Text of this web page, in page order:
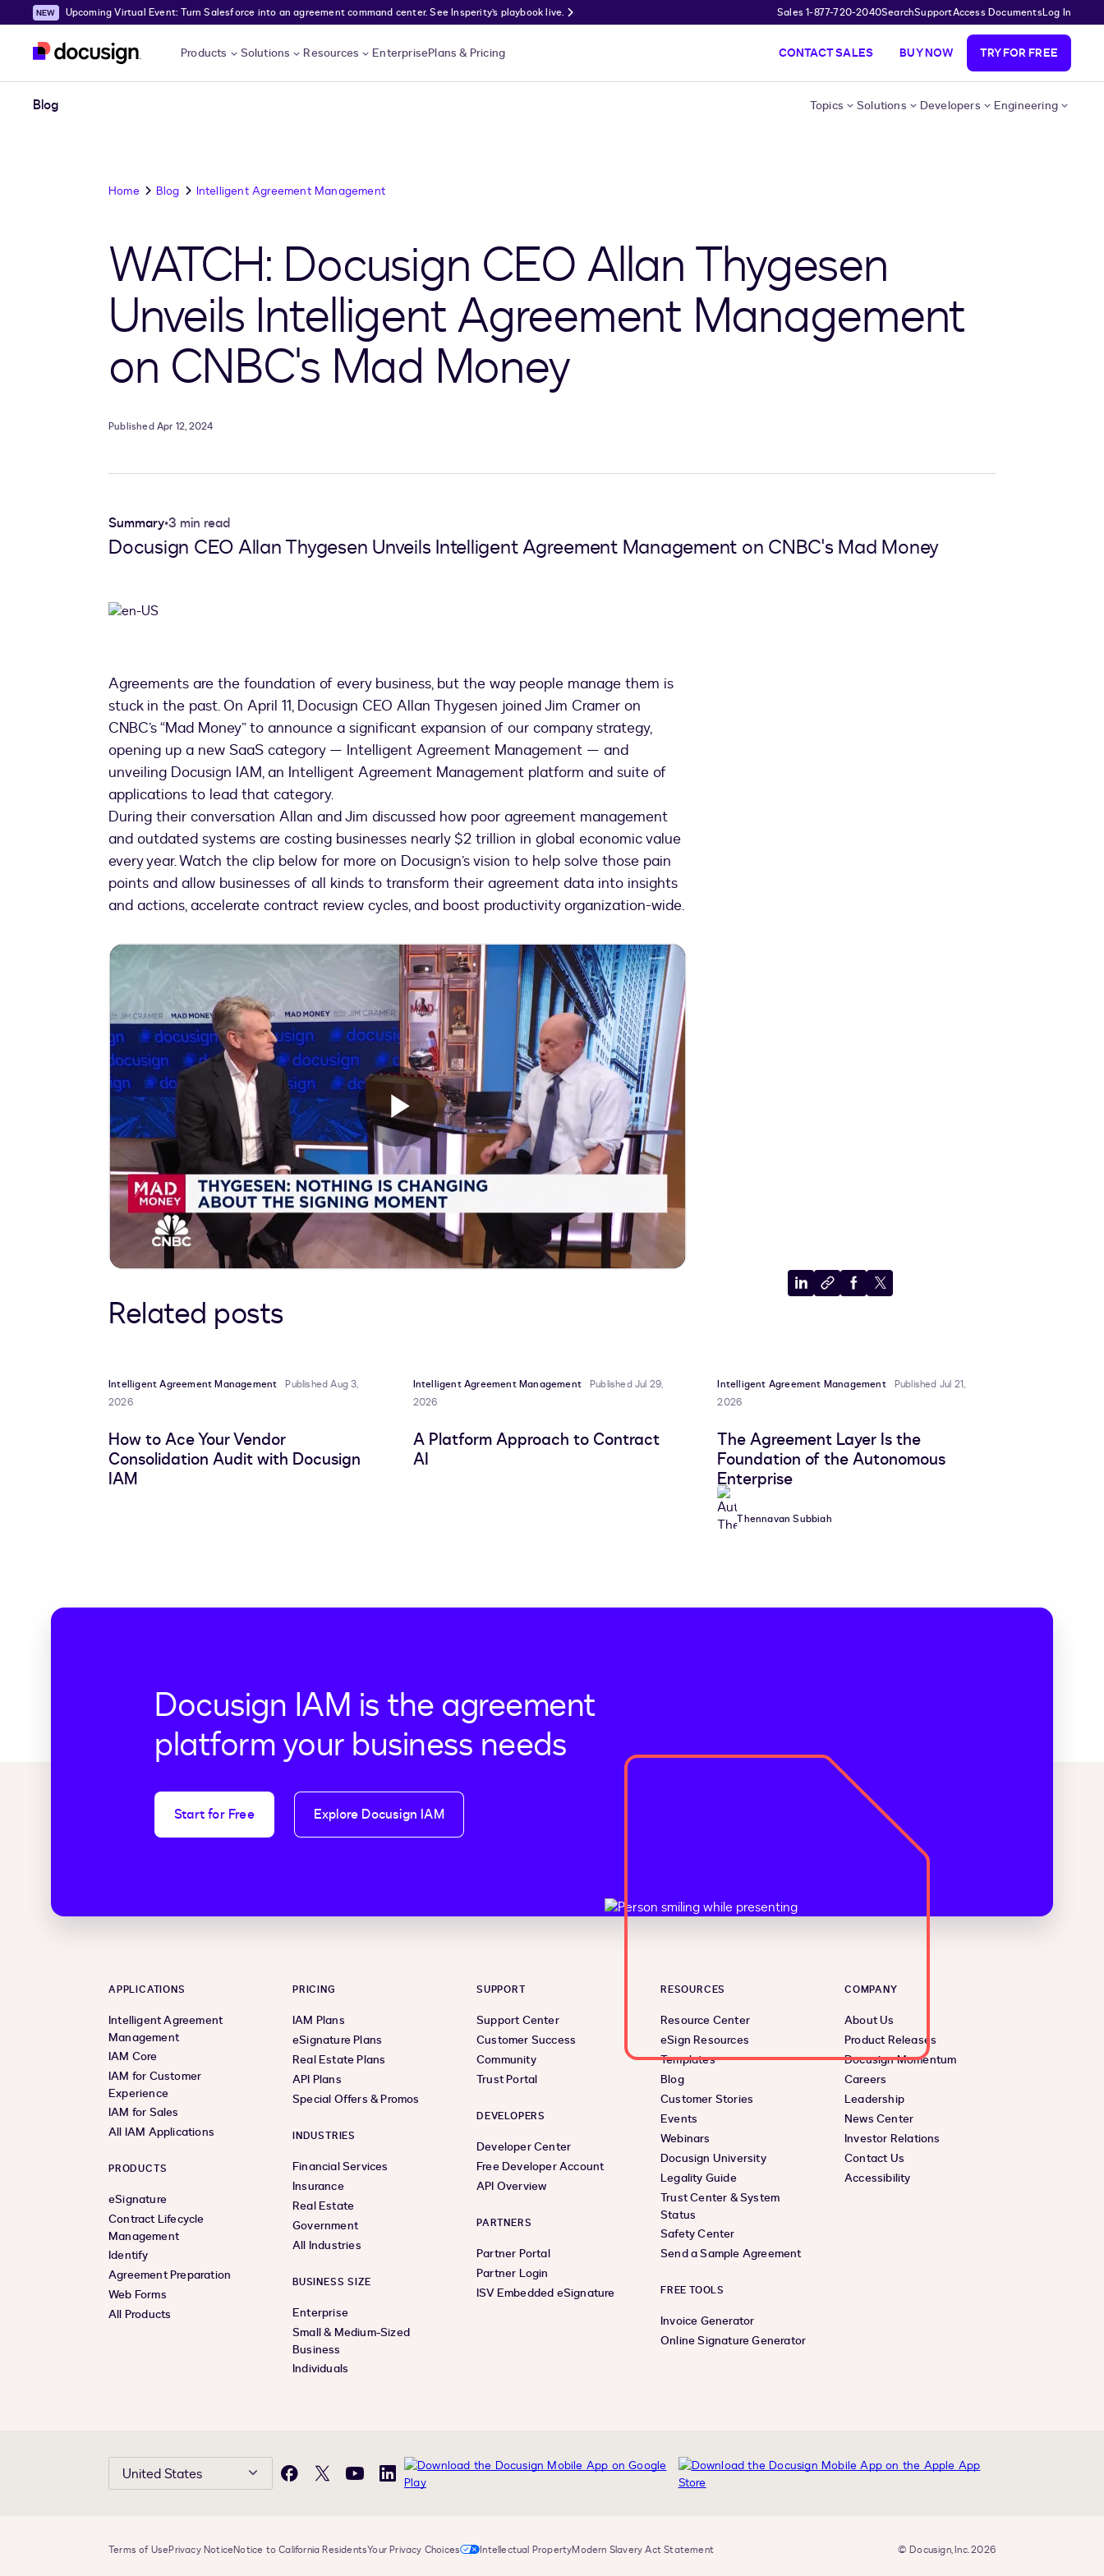
Skip to main content
Upcoming Virtual Event: Turn Salesforce into an agreement command center. See Insperity’s playbook live. Sales 1-877-720-2040SearchSupportAccess DocumentsLog In
Products Solutions Resources EnterprisePlans & Pricing CONTACT SALES BUY NOW TRY FOR FREE
Blog Topics Solutions Developers Engineering
Home Blog Intelligent Agreement Management
WATCH: Docusign CEO Allan Thygesen
Unveils Intelligent Agreement Management
on CNBC's Mad Money
Published Apr 12, 2024
Summary•3 min read
Docusign CEO Allan Thygesen Unveils Intelligent Agreement Management on CNBC's Mad Money
Agreements are the foundation of every business, but the way people manage them is
stuck in the past. On April 11, Docusign CEO Allan Thygesen joined Jim Cramer on
CNBC’s “Mad Money” to announce a significant expansion of our company strategy,
opening up a new SaaS category — Intelligent Agreement Management — and
unveiling Docusign IAM, an Intelligent Agreement Management platform and suite of
applications to lead that category.
During their conversation Allan and Jim discussed how poor agreement management
and outdated systems are costing businesses nearly $2 trillion in global economic value
every year. Watch the clip below for more on Docusign’s vision to help solve those pain
points and allow businesses of all kinds to transform their agreement data into insights
and actions, accelerate contract review cycles, and boost productivity organization-wide.
Play
Video
ShareCopyShareShare
Related posts
Intelligent Agreement Management
Published Aug 3,
2026
How to Ace Your Vendor
Consolidation Audit with Docusign
IAM
Intelligent Agreement Management
Published Jul 29,
2026
A Platform Approach to Contract
AI
Intelligent Agreement Management
Published Jul 21,
2026
The Agreement Layer Is the
Foundation of the Autonomous
Enterprise
Thennavan Subbiah
Docusign IAM is the agreement
platform your business needs
Start for Free Explore Docusign IAM
APPLICATIONS
Intelligent Agreement
Management
IAM Core
IAM for Customer
Experience
IAM for Sales
All IAM Applications
PRODUCTS
eSignature
Contract Lifecycle
Management
Identify
Agreement Preparation
Web Forms
All Products
PRICING
IAM Plans
eSignature Plans
Real Estate Plans
API Plans
Special Offers & Promos
INDUSTRIES
Financial Services
Insurance
Real Estate
Government
All Industries
BUSINESS SIZE
Enterprise
Small & Medium-Sized
Business
Individuals
SUPPORT
Support Center
Customer Success
Community
Trust Portal
DEVELOPERS
Developer Center
Free Developer Account
API Overview
PARTNERS
Partner Portal
Partner Login
ISV Embedded eSignature
RESOURCES
Resource Center
eSign Resources
Templates
Blog
Customer Stories
Events
Webinars
Docusign University
Legality Guide
Trust Center & System
Status
Safety Center
Send a Sample Agreement
FREE TOOLS
Invoice Generator
Online Signature Generator
COMPANY
About Us
Product Releases
Docusign Momentum
Careers
Leadership
News Center
Investor Relations
Contact Us
Accessibility
United States Facebook
X YouTubeLinkedIn
Terms of UsePrivacy NoticeNotice to California ResidentsYour Privacy Choices Intellectual PropertyModern Slavery Act Statement © Docusign, Inc. 2026